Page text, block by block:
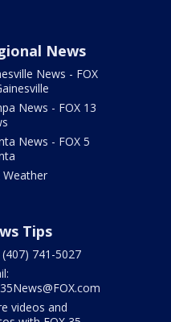
News
News - FOX
News - FOX 13
News - FOX 5
Weather
Tips
(407) 741-5027
videos and